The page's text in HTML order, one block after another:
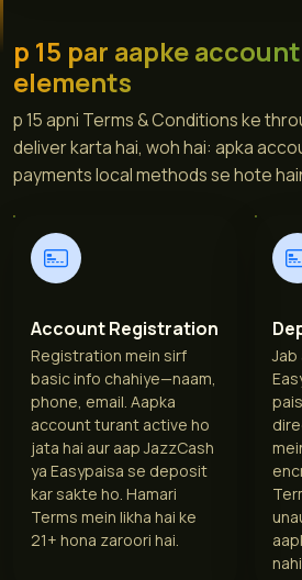
p 15 par aapke
elements
p 15 apni Terms & Conditions ke
deliver karta hai, woh hai: apka
payments local methods se hote
Account Registration
Registration mein sirf
basic info chahiye—naam,
phone, email. Aapka
account turant active ho
jata hai aur aap JazzCash
ya Easypaisa se deposit
kar sakte ho. Hamari
Terms mein likha hai ke
21+ hona zaroori hai.
Jab